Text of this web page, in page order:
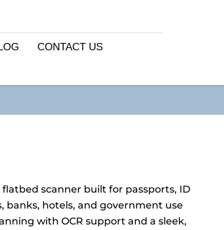
CONTACT US
scanner built for passports, ID
banks, hotels, and government use
with OCR support and a sleek,